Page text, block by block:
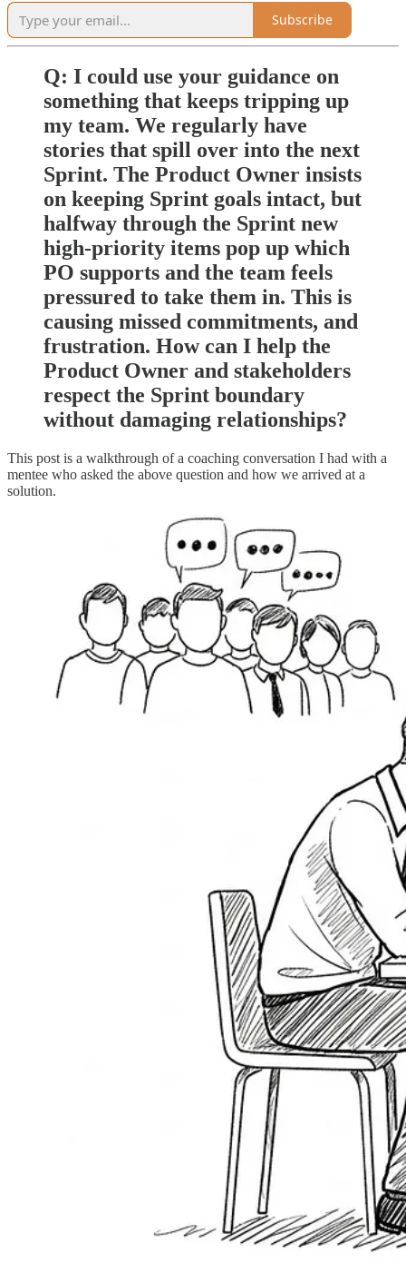
Subscribe
Q: I could use your guidance on
something that keeps tripping up
my team. We regularly have
stories that spill over into the next
Sprint. The Product Owner insists
on keeping Sprint goals intact, but
halfway through the Sprint new
high-priority items pop up which
PO supports and the team feels
pressured to take them in. This is
causing missed commitments, and
frustration. How can I help the
Product Owner and stakeholders
respect the Sprint boundary
without damaging relationships?
This post is a walkthrough of a coaching conversation I had with a
mentee who asked the above question and how we arrived at a
solution.